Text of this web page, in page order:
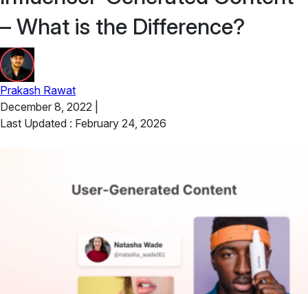
– What is the Difference?
Prakash Rawat
December 8, 2022
Last Updated : February 24, 2026